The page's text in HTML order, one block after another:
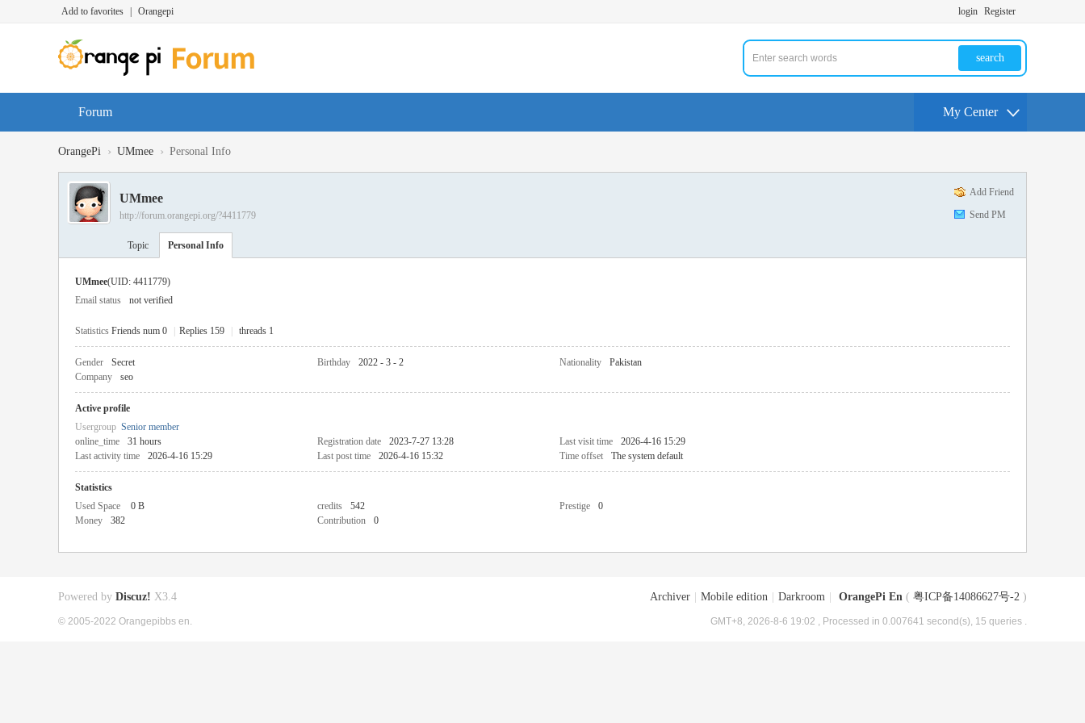
Add to favorites Orangepi login Register
search
Forum My Center
OrangePi › UMmee › Personal Info
Add Friend
Send PM
UMmee
http://forum.orangepi.org/?4411779
Topic Personal Info
UMmee(UID: 4411779)
Email status
not verified
Statistics Friends num 0 Replies 159 threads 1
Gender Secret Birthday 2022 - 3 - 2 Nationality
Pakistan
Company
seo
Active profile
Usergroup Senior member
online_time
31 hours Registration date 2023-7-27 13:28 Last visit time
2026-4-16 15:29
Last activity time
2026-4-16 15:29 Last post time 2026-4-16 15:32 Time offset The system default
Statistics
Used Space
0 B credits 542 Prestige
0
Money
382 Contribution 0
Archiver Mobile edition Darkroom OrangePi En ( 粤ICP备14086627号-2 )
GMT+8, 2026-8-6 19:02 , Processed in 0.007641 second(s), 15 queries .
Powered by Discuz! X3.4
© 2005-2022 Orangepibbs en.